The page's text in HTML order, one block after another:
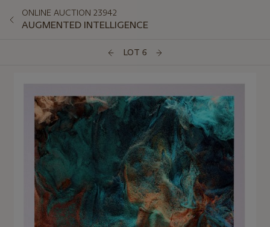
ONLINE AUCTION 23942
AUGMENTED INTELLIGENCE
LOT 6